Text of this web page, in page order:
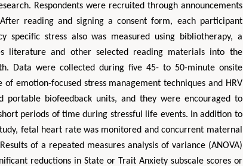
Respondents were recruited through announcements
reading and signing a consent form, each participant
specific stress also was measured using bibliotherapy, a
literature and other selected reading materials into the
Data were collected during five 45- to 50-minute onsite
emotion-focused stress management techniques and HRV
portable biofeedback units, and they were encouraged to
periods of time during stressful life events. In addition to
fetal heart rate was monitored and concurrent maternal
of a repeated measures analysis of variance (ANOVA)
reductions in State or Trait Anxiety subscale scores or